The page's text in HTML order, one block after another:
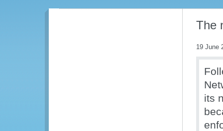
The
19 June
its